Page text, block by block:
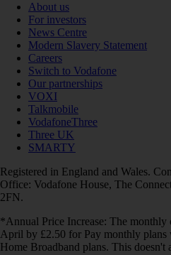
About us
For investors
News Centre
Modern Slavery Statement
Careers
Switch to Vodafone
Our partnerships
VOXI
Talkmobile
VodafoneThree
Three UK
SMARTY
Registered in England and Wales.
Office: Vodafone House, The
2FN.
*Annual Price Increase: The monthly
April by £2.50 for Pay monthly
Home Broadband plans. This doesn't